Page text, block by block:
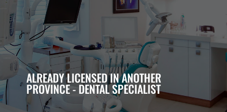
ALREADY LICENSED IN ANOTHER
PROVINCE - DENTAL SPECIALIST